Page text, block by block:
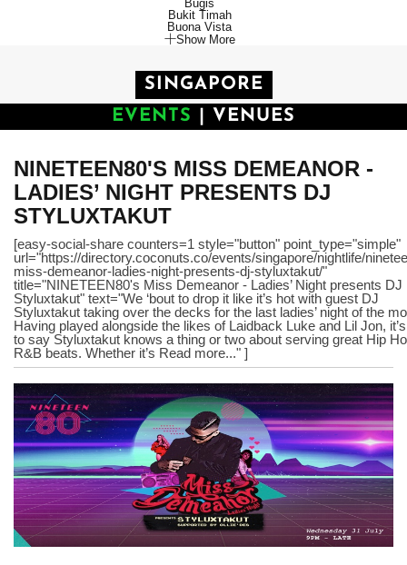
Bugis
Bukit Timah
Buona Vista
Show More
SINGAPORE
EVENTS
VENUES
NINETEEN80'S MISS DEMEANOR -
LADIES’ NIGHT PRESENTS DJ
STYLUXTAKUT
[easy-social-share counters=1 style="button" point_type="simple"
url="https://directory.coconuts.co/events/singapore/nightlife/
miss-demeanor-ladies-night-presents-dj-styluxtakut/"
title="NINETEEN80's Miss Demeanor - Ladies’ Night presents DJ
Styluxtakut" text="We ‘bout to drop it like it’s hot with guest DJ
Styluxtakut taking over the decks for the last ladies’ night of the
Having played alongside the likes of Laidback Luke and Lil Jon,
to say Styluxtakut knows a thing or two about serving great Hip
R&B beats. Whether it’s Read more..." ]